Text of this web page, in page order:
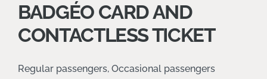
BADGÉO CARD AND
CONTACTLESS TICKET
Regular passengers, Occasional passengers